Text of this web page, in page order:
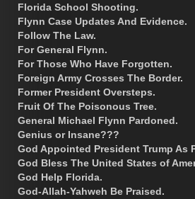
Florida School Shooting.
Flynn Case Updates And Evidence.
Follow The Law.
For General Flynn.
For Those Who Have Forgotten.
Foreign Army Crosses The Border.
Former President Oversteps.
Fruit Of The Poisonous Tree.
General Michael Flynn Pardoned.
Genius or Insane???
God Appointed President Trump As
God Bless The United States of
God Help Florida.
God-Allah-Yahweh Be Praised.